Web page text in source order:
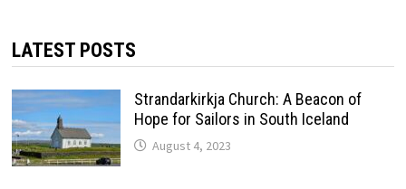
LATEST POSTS
Strandarkirkja Church: A Beacon of
Hope for Sailors in South Iceland
August 4, 2023